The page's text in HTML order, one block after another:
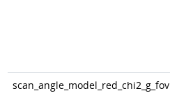
scan_angle_model_red_chi2_g_fov